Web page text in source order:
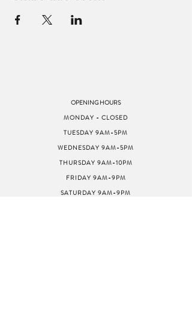
OPENING HOURS
MONDAY - CLOSED
TUESDAY 9AM-5PM
WEDNESDAY 9AM-5PM
THURSDAY 9AM-10PM
FRIDAY 9AM-9PM
SATURDAY 9AM-9PM